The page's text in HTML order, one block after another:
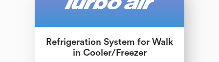
Refrigeration System for Walk
in Cooler/Freezer